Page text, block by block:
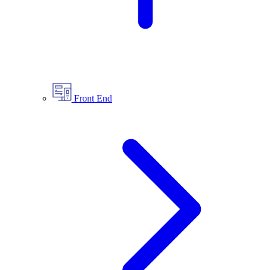
Front End